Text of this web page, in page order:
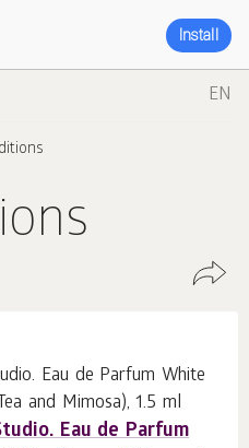
Install
EN
Eau de Parfum